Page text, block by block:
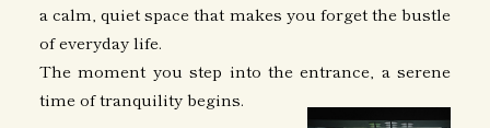
a calm, quiet space that makes you forget the bustle
of everyday life.
The moment you step into the entrance, a serene
time of tranquility begins.